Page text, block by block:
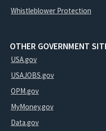
Whistleblower Protection
OTHER GOVERNMENT
USA.gov
USAJOBS.gov
OPM.gov
MyMoney.gov
Data.gov